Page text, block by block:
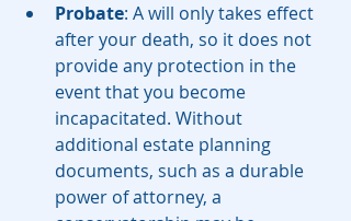
Probate: A will only takes effect
after your death, so it does not
provide any protection in the
event that you become
incapacitated. Without
additional estate planning
documents, such as a durable
power of attorney, a